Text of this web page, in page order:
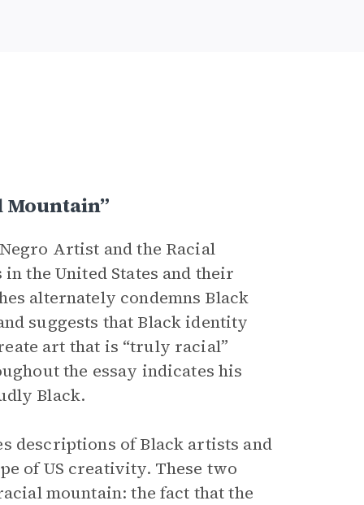
Mountain”
Artist and the Racial
the United States and their
alternately condemns Black
suggests that Black identity
art that is “truly racial”
the essay indicates his
Black.
descriptions of Black artists and
of US creativity. These two
mountain: the fact that the